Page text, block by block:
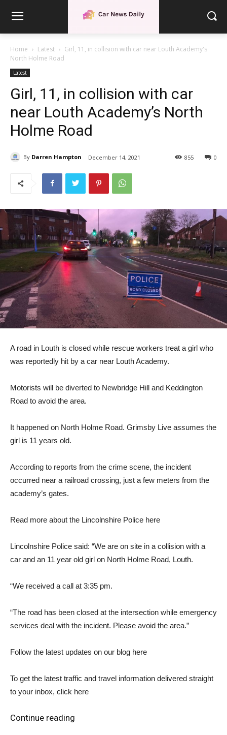
Home Latest
Girl, 11, in collision with car near Louth Academy's
North Holme Road
Latest
Girl, 11, in collision with car
near Louth Academy’s North
Holme Road
By Darren Hampton December 14, 2021 0
855
A road in Louth is closed while rescue workers treat a girl who
was reportedly hit by a car near Louth Academy.
Motorists will be diverted to Newbridge Hill and Keddington
Road to avoid the area.
It happened on North Holme Road. Grimsby Live assumes the
girl is 11 years old.
According to reports from the crime scene, the incident
occurred near a railroad crossing, just a few meters from the
academy’s gates.
Read more about the Lincolnshire Police here
Lincolnshire Police said: “We are on site in a collision with a
car and an 11 year old girl on North Holme Road, Louth.
“We received a call at 3:35 pm.
“The road has been closed at the intersection while emergency
services deal with the incident. Please avoid the area.”
Follow the latest updates on our blog here
To get the latest traffic and travel information delivered straight
to your inbox, click here
Continue reading